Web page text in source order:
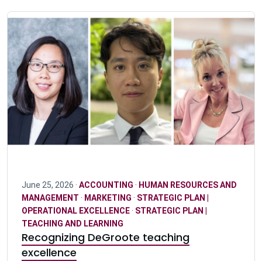
June 25, 2026 · ACCOUNTING · HUMAN RESOURCES AND
MANAGEMENT · MARKETING · STRATEGIC PLAN |
OPERATIONAL EXCELLENCE· STRATEGIC PLAN |
TEACHING AND LEARNING
Recognizing DeGroote teaching
excellence